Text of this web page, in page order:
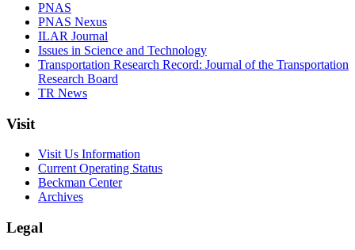
PNAS
PNAS Nexus
ILAR Journal
Issues in Science and Technology
Transportation Research Record: Journal of the Transportation
Research Board
TR News
Visit
Visit Us Information
Current Operating Status
Beckman Center
Archives
Legal